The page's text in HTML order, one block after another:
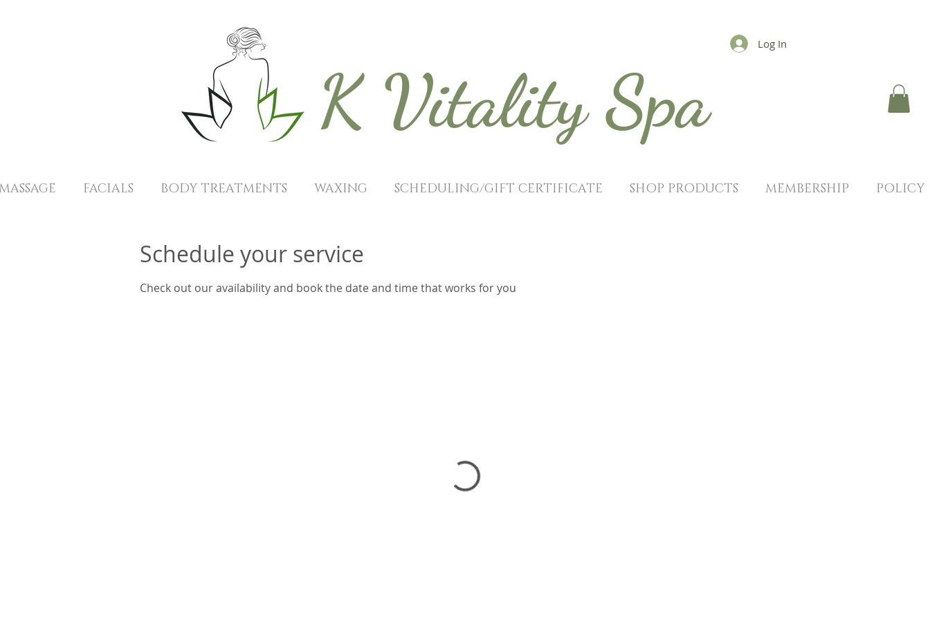
K Vitality Spa
Log In
FACIALS BODY TREATMENTS WAXING SCHEDULING/GIFT CERTIFICATE SHOP PRODUCTS MEMBERSHIP POLICY
Schedule your service
Check out our availability and book the date and time that works for you